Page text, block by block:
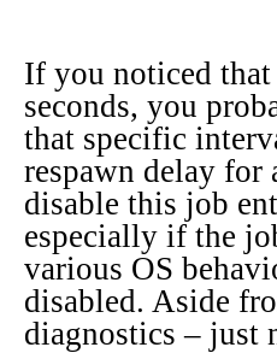
If you noticed
seconds, you
that specific
respawn delay for
disable this job
especially if the
various OS
disabled. Aside
diagnostics – just